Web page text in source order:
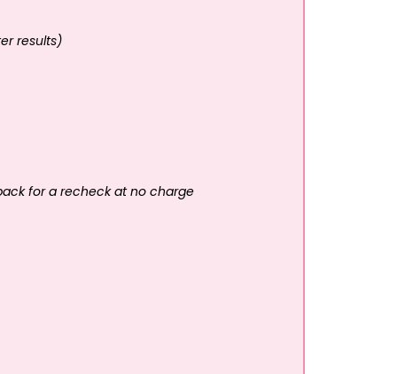
results)
for a recheck at no charge